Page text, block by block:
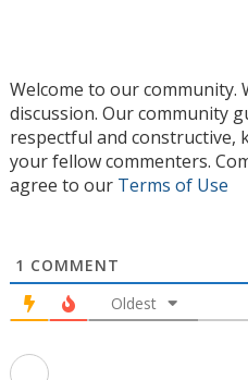
Welcome to our community.
discussion. Our community
respectful and constructive,
your fellow commenters.
agree to our Terms of Use
1 COMMENT
Oldest